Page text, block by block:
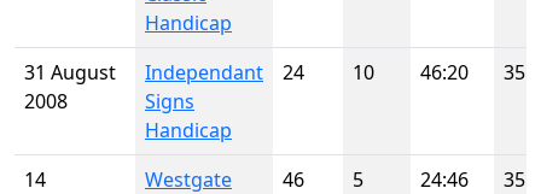
Handicap
31 August
2008
Independant
Signs
Handicap
24 10 46:20 35
14
Westgate
46 5 24:46 35